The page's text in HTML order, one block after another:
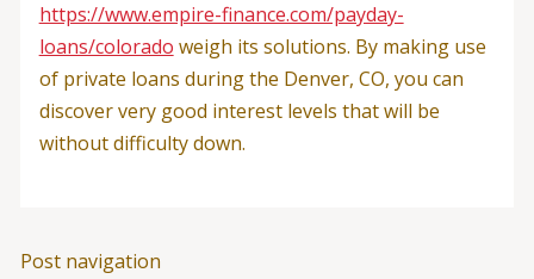
https://www.empire-finance.com/payday-
loans/colorado weigh its solutions. By making use
of private loans during the Denver, CO, you can
discover very good interest levels that will be
without difficulty down.
Post navigation